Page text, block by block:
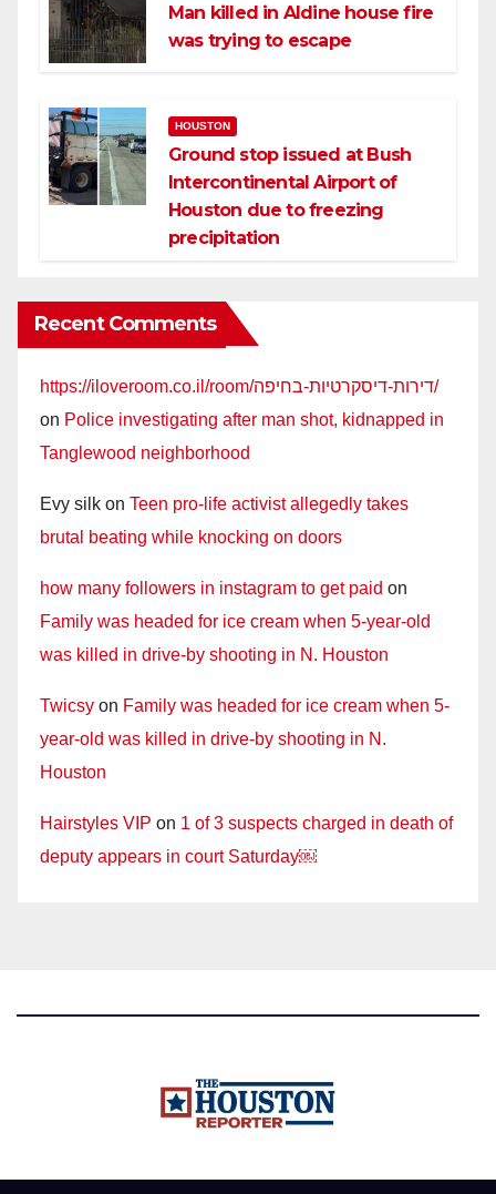
Man killed in Aldine house fire
was trying to escape
HOUSTON
Ground stop issued at Bush
Intercontinental Airport of
Houston due to freezing
precipitation
Recent Comments
https://iloveroom.co.il/room/דירות-דיסקרטיות-בחיפה/
on Police investigating after man shot, kidnapped in
Tanglewood neighborhood
Evy silk on Teen pro-life activist allegedly takes
brutal beating while knocking on doors
how many followers in instagram to get paid on
Family was headed for ice cream when 5-year-old
was killed in drive-by shooting in N. Houston
Twicsy on Family was headed for ice cream when 5-
year-old was killed in drive-by shooting in N.
Houston
Hairstyles VIP on 1 of 3 suspects charged in death of
deputy appears in court Saturday￼